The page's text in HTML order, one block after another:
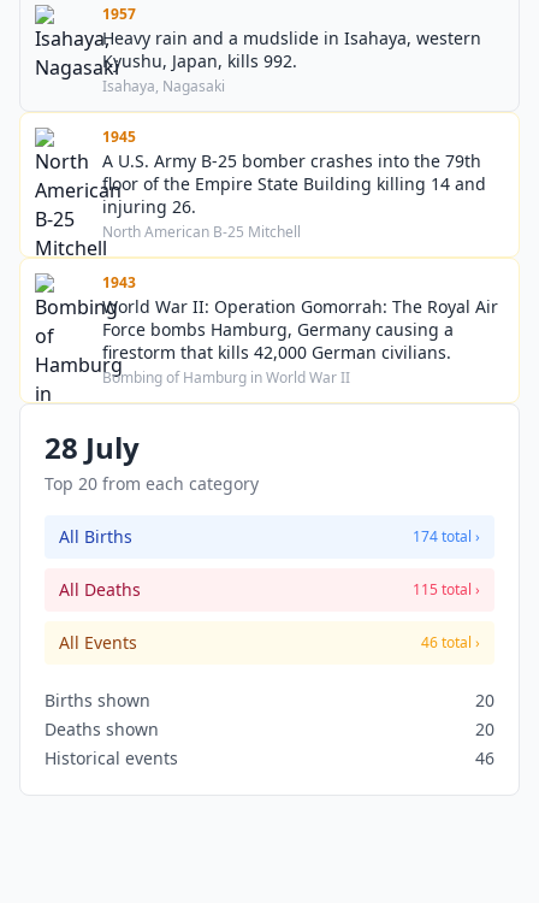
1957
Heavy rain and a mudslide in Isahaya, western
Kyushu, Japan, kills 992.
Isahaya, Nagasaki
1945
A U.S. Army B-25 bomber crashes into the 79th
floor of the Empire State Building killing 14 and
injuring 26.
North American B-25 Mitchell
1943
World War II: Operation Gomorrah: The Royal Air
Force bombs Hamburg, Germany causing a
firestorm that kills 42,000 German civilians.
Bombing of Hamburg in World War II
28 July
Top 20 from each category
All Births 174 total ›
All Deaths 115 total ›
All Events 46 total ›
Births shown
20
Deaths shown
20
Historical events
46